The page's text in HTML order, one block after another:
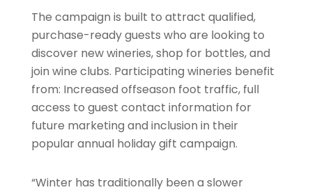
The campaign is built to attract qualified,
purchase-ready guests who are looking to
discover new wineries, shop for bottles, and
join wine clubs. Participating wineries benefit
from: Increased offseason foot traffic, full
access to guest contact information for
future marketing and inclusion in their
popular annual holiday gift campaign.
“Winter has traditionally been a slower